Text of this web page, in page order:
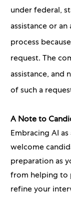
under federal,
assistance or
process
request. The
assistance, and
of such a
A Note to
Embracing AI
welcome
preparation as
from helping to
refine your